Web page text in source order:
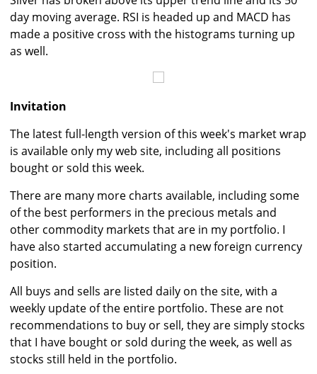
day moving average. RSI is headed up and MACD has
made a positive cross with the histograms turning up
as well.
Invitation
The latest full-length version of this week's market wrap
is available only my web site, including all positions
bought or sold this week.
There are many more charts available, including some
of the best performers in the precious metals and
other commodity markets that are in my portfolio. I
have also started accumulating a new foreign currency
position.
All buys and sells are listed daily on the site, with a
weekly update of the entire portfolio. These are not
recommendations to buy or sell, they are simply stocks
that I have bought or sold during the week, as well as
stocks still held in the portfolio.